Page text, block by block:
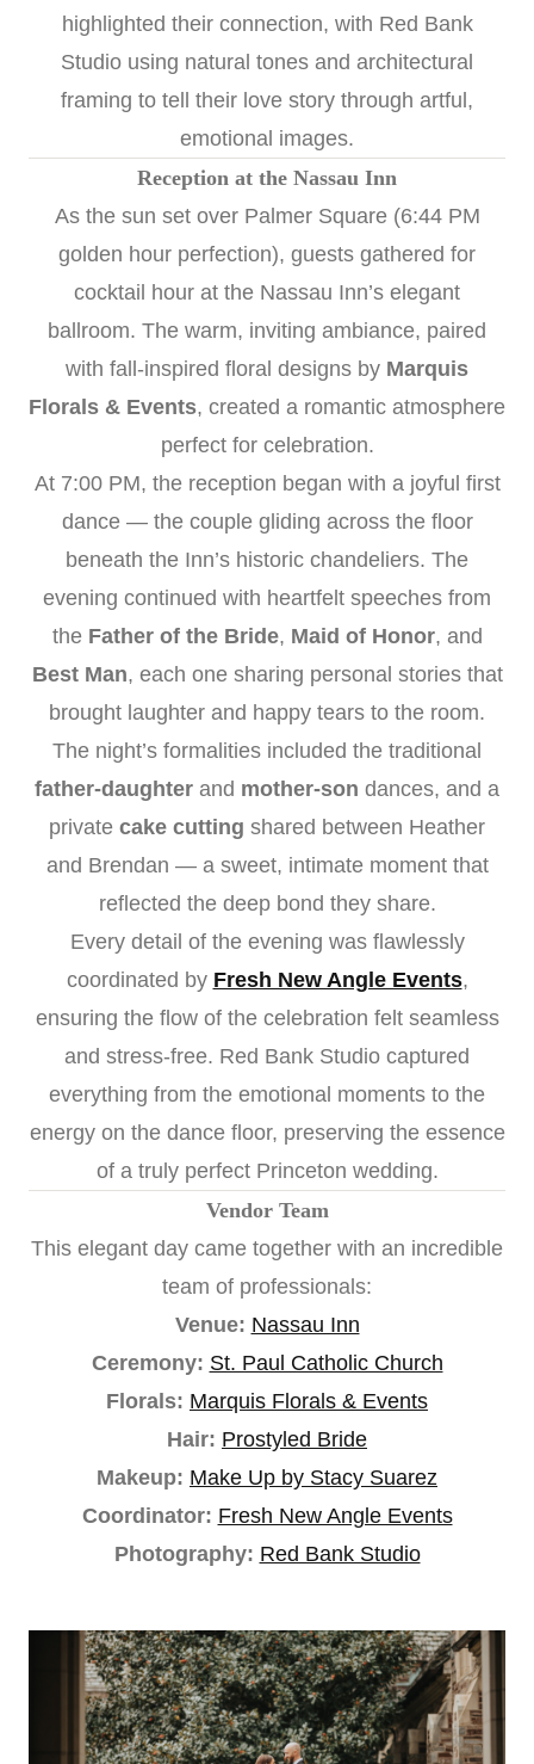
highlighted their connection, with Red Bank
Studio using natural tones and architectural
framing to tell their love story through artful,
emotional images.
Reception at the Nassau Inn
As the sun set over Palmer Square (6:44 PM
golden hour perfection), guests gathered for
cocktail hour at the Nassau Inn’s elegant
ballroom. The warm, inviting ambiance, paired
with fall-inspired floral designs by Marquis
Florals & Events, created a romantic atmosphere
perfect for celebration.
At 7:00 PM, the reception began with a joyful first
dance — the couple gliding across the floor
beneath the Inn’s historic chandeliers. The
evening continued with heartfelt speeches from
the Father of the Bride, Maid of Honor, and
Best Man, each one sharing personal stories that
brought laughter and happy tears to the room.
The night’s formalities included the traditional
father-daughter and mother-son dances, and a
private cake cutting shared between Heather
and Brendan — a sweet, intimate moment that
reflected the deep bond they share.
Every detail of the evening was flawlessly
coordinated by Fresh New Angle Events,
ensuring the flow of the celebration felt seamless
and stress-free. Red Bank Studio captured
everything from the emotional moments to the
energy on the dance floor, preserving the essence
of a truly perfect Princeton wedding.
Vendor Team
This elegant day came together with an incredible
team of professionals:
Venue: Nassau Inn
Ceremony: St. Paul Catholic Church
Florals: Marquis Florals & Events
Hair: Prostyled Bride
Makeup: Make Up by Stacy Suarez
Coordinator: Fresh New Angle Events
Photography: Red Bank Studio